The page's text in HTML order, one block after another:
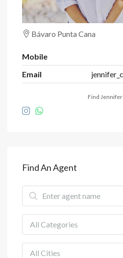
Bávaro Punta Cana
Mobile
Email
Find Jennifer
Find An Agent
All Categories
All Cities